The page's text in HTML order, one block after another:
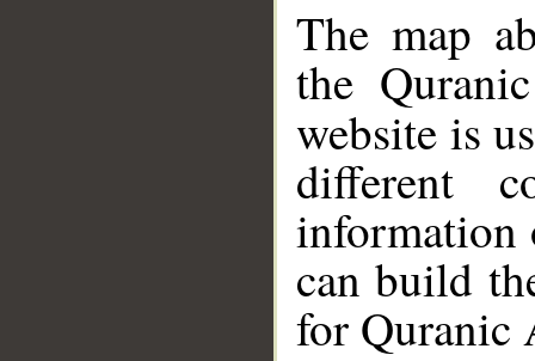
The map
the
website is
different
information
can build
for Quranic